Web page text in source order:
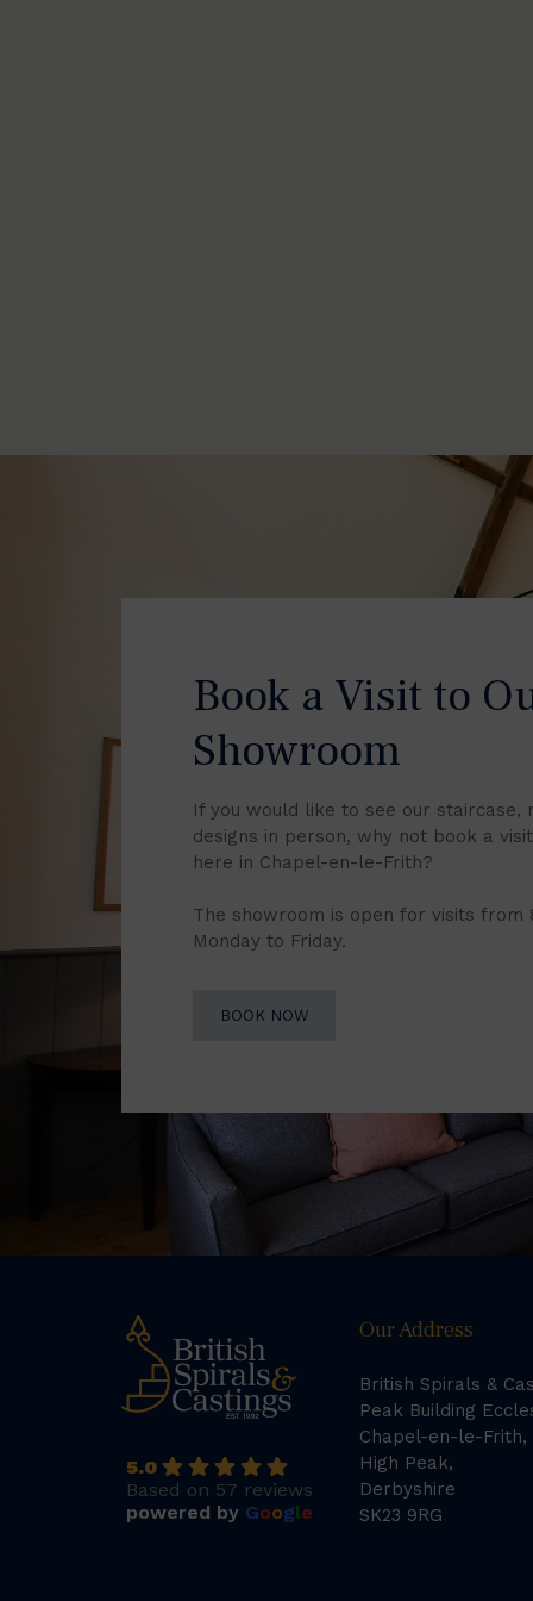
Book a Visit to
Showroom
If you would like to see our staircase,
designs in person, why not book a
here in Chapel-en-le-Frith?
The showroom is open for visits from
Monday to Friday.
BOOK NOW
5.0
Based on 57 reviews
powered by Google
Our Address
British Spirals &
Peak Building
Chapel-en-le-Frith,
High Peak,
Derbyshire
SK23 9RG